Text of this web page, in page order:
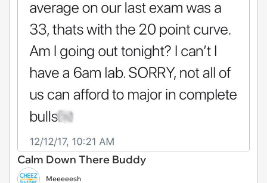
Calm Down There Buddy
Meeeeesh